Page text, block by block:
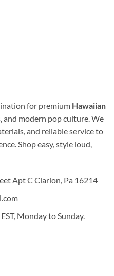
for premium Hawaiian
and modern pop culture. We
and reliable service to
Shop easy, style loud,
Apt C Clarion, Pa 16214
Monday to Sunday.